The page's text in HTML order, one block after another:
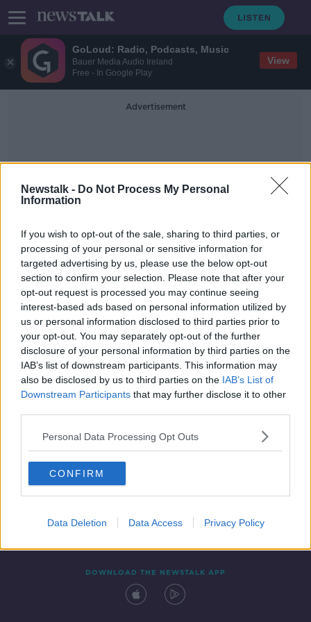
GoLoud: Radio, Podcasts, Music
Bauer Media Audio Ireland
Free - In Google Play
View
Newstalk - Do Not Process My Personal
Information
If you wish to opt-out of the sale, sharing to third parties, or
processing of your personal or sensitive information for
targeted advertising by us, please use the below opt-out
section to confirm your selection. Please note that after your
opt-out request is processed you may continue seeing
interest-based ads based on personal information utilized by
us or personal information disclosed to third parties prior to
your opt-out. You may separately opt-out of the further
disclosure of your personal information by third parties on the
IAB’s list of downstream participants. This information may
also be disclosed by us to third parties on the IAB’s List of
Downstream Participants that may further disclose it to other
Personal Data Processing Opt Outs
CONFIRM
Data Deletion Data Access Privacy Policy
Advertisement
Mortagage Break
Ask the Expert - Mortgage Advisor
THE PAT KENNY SHOW
7 DEC 2020
00:11:47
Contact Events
DOWNLOAD THE NEWSTALK APP